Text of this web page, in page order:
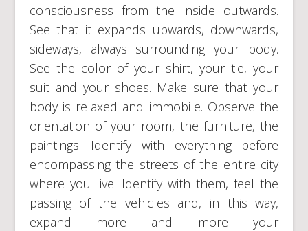
consciousness from the inside outwards.
See that it expands upwards, downwards,
sideways, always surrounding your body.
See the color of your shirt, your tie, your
suit and your shoes. Make sure that your
body is relaxed and immobile. Observe the
orientation of your room, the furniture, the
paintings. Identify with everything before
encompassing the streets of the entire city
where you live. Identify with them, feel the
passing of the vehicles and, in this way,
expand more and more your